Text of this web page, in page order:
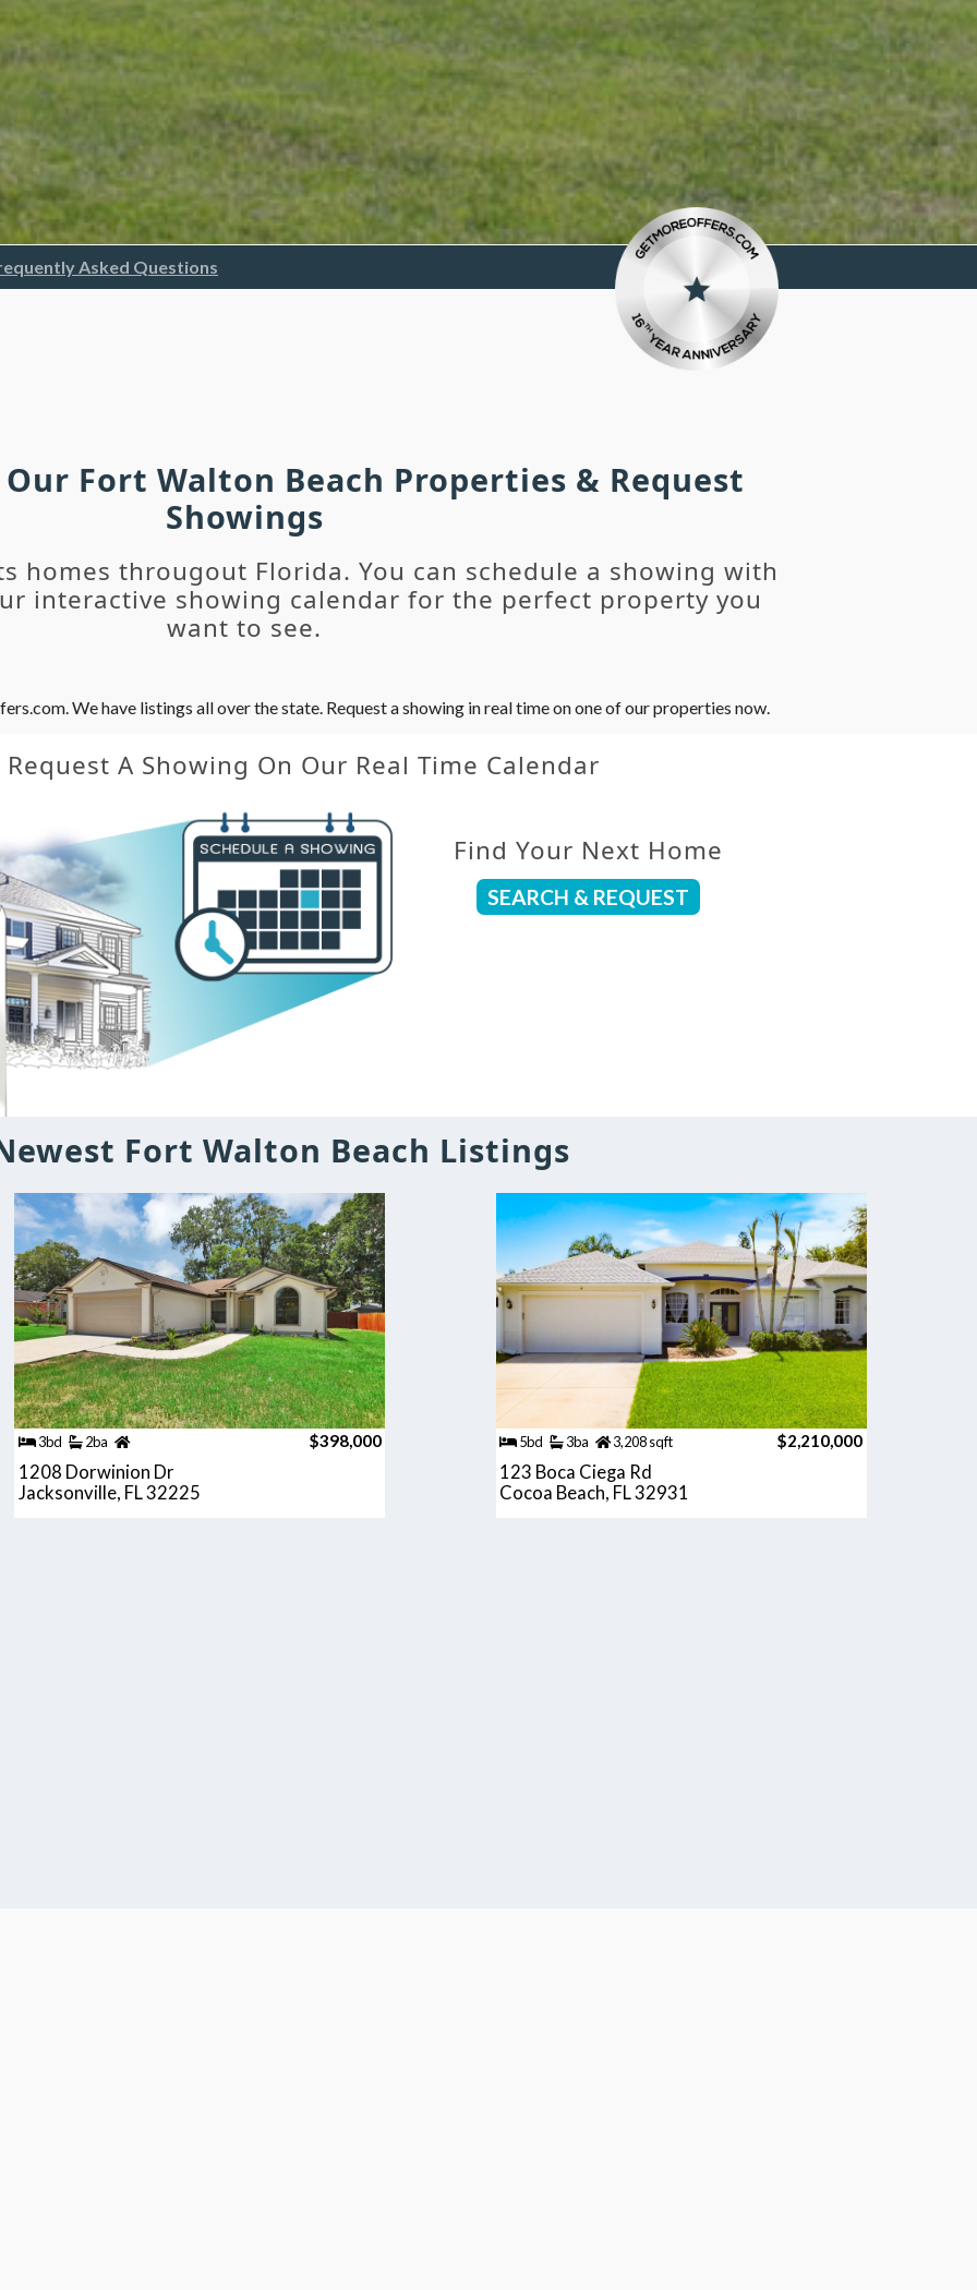
Asked Questions
Our Fort Walton Beach Properties & Request
Showings
homes througout Florida. You can schedule a showing with
interactive showing calendar for the perfect property you
want to see.
We have listings all over the state. Request a showing in real time on one of our properties now.
A Showing On Our Real Time Calendar
Find Your Next Home
SEARCH & REQUEST
Fort Walton Beach Listings
3bd 2ba $398,000
1208 Dorwinion Dr
Jacksonville, FL 32225
5bd 3ba 3,208 sqft $2,210,000
123 Boca Ciega Rd
Cocoa Beach, FL 32931